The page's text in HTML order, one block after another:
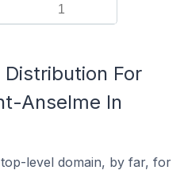
1
For
Anselme In
level domain, by far, for